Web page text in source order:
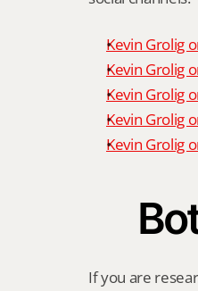
Kevin Grolig
Kevin Grolig
Kevin Grolig
Kevin Grolig
Kevin Grolig
If you are